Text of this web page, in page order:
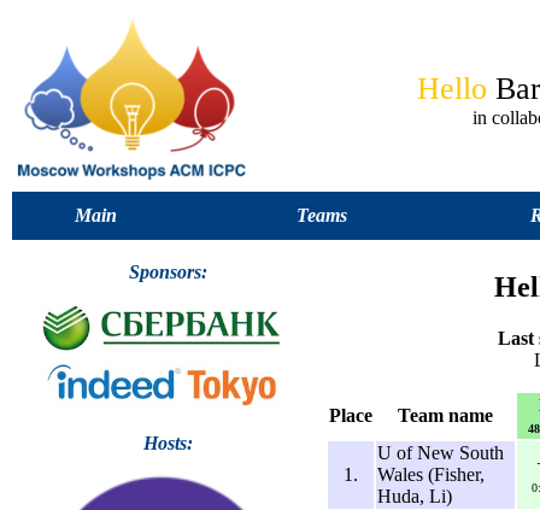
Hello
in
Main Teams
Sponsors:
Hosts:
Last
Place Team name
1.
U of New South
Wales (Fisher,
Huda, Li)